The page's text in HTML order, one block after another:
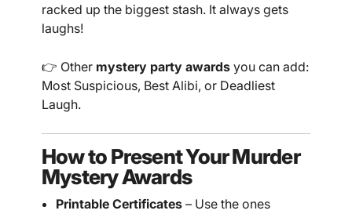
racked up the biggest stash. It always gets
laughs!
👉 Other mystery party awards you can add:
Most Suspicious, Best Alibi, or Deadliest
Laugh.
How to Present Your Murder
Mystery Awards
Printable Certificates – Use the ones